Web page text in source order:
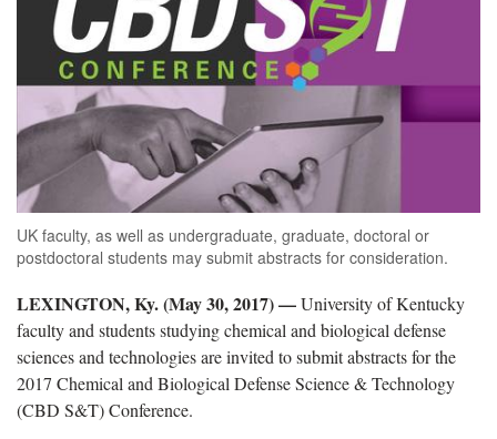
UK faculty, as well as undergraduate, graduate, doctoral or
postdoctoral students may submit abstracts for consideration.
LEXINGTON, Ky. (May 30, 2017) —University of Kentucky
faculty and students studying chemical and biological defense
sciences and technologies are invited to submit abstracts for the
2017 Chemical and Biological Defense Science & Technology
(CBD S&T) Conference.